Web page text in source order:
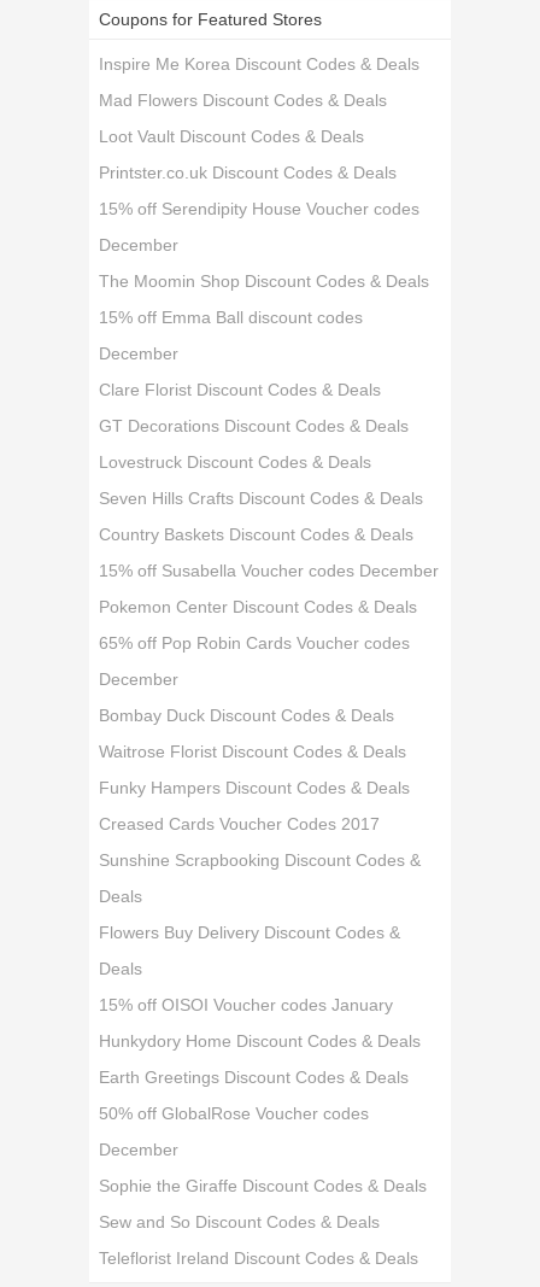
Coupons for Featured Stores
Inspire Me Korea Discount Codes & Deals
Mad Flowers Discount Codes & Deals
Loot Vault Discount Codes & Deals
Printster.co.uk Discount Codes & Deals
15% off Serendipity House Voucher codes
December
The Moomin Shop Discount Codes & Deals
15% off Emma Ball discount codes
December
Clare Florist Discount Codes & Deals
GT Decorations Discount Codes & Deals
Lovestruck Discount Codes & Deals
Seven Hills Crafts Discount Codes & Deals
Country Baskets Discount Codes & Deals
15% off Susabella Voucher codes December
Pokemon Center Discount Codes & Deals
65% off Pop Robin Cards Voucher codes
December
Bombay Duck Discount Codes & Deals
Waitrose Florist Discount Codes & Deals
Funky Hampers Discount Codes & Deals
Creased Cards Voucher Codes 2017
Sunshine Scrapbooking Discount Codes &
Deals
Flowers Buy Delivery Discount Codes &
Deals
15% off OISOI Voucher codes January
Hunkydory Home Discount Codes & Deals
Earth Greetings Discount Codes & Deals
50% off GlobalRose Voucher codes
December
Sophie the Giraffe Discount Codes & Deals
Sew and So Discount Codes & Deals
Teleflorist Ireland Discount Codes & Deals